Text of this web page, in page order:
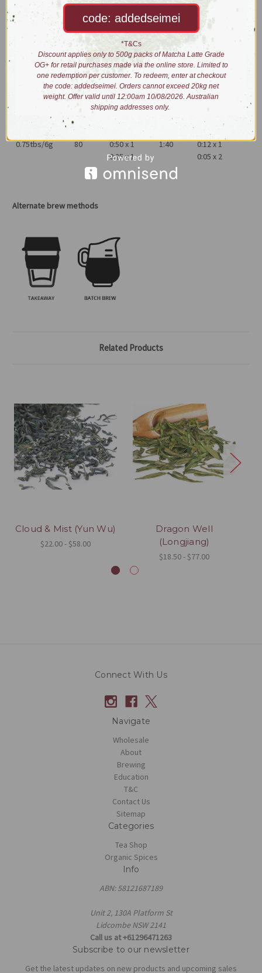
lightly tart taste.
Dry leaves: shiny green small to medium sized pellets
Taste: vegetal, lightly sour, cut grass
Process: rolled and baked
0.75tbs/6g 80
0:50 x 1
0:25 x 1
1:40
0:12 x 1
0:05 x 2
Alternate brew methods
Related Products
Cloud & Mist (Yun Wu)
$22.00 - $58.00
Dragon Well
(Longjiang)
$18.50 - $77.00
Connect With Us
Navigate
Wholesale
About
Brewing
Education
T&C
Contact Us
Sitemap
Categories
Tea Shop
Organic Spices
Info
ABN: 58121687189
Unit 2, 130A Platform St
Lidcombe NSW 2141
Call us at +61296471263
Subscribe to our newsletter
Get the latest updates on new products and upcoming sales
code: addedseimei
*T&Cs
Discount applies only to 500g packs of Matcha Latte Grade
OG+ for retail purchases made via the online store. Limited to
one redemption per customer. To redeem, enter at checkout
the code: addedseimei. Orders cannot exceed 20kg net
weight. Offer valid until 12:00am 10/08/2026. Australian
shipping addresses only.